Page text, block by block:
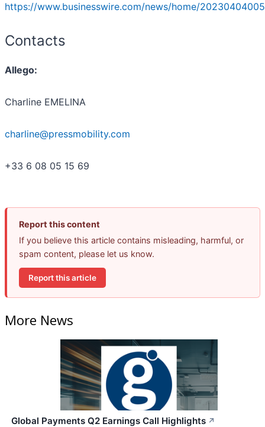
https://www.businesswire.com/news/home/
Contacts
Allego:
Charline EMELINA
charline@pressmobility.com
+33 6 08 05 15 69
Report this content
If you believe this article contains misleading, harmful, or
spam content, please let us know.
Report this article
More News
Global Payments Q2 Earnings Call Highlights ↗